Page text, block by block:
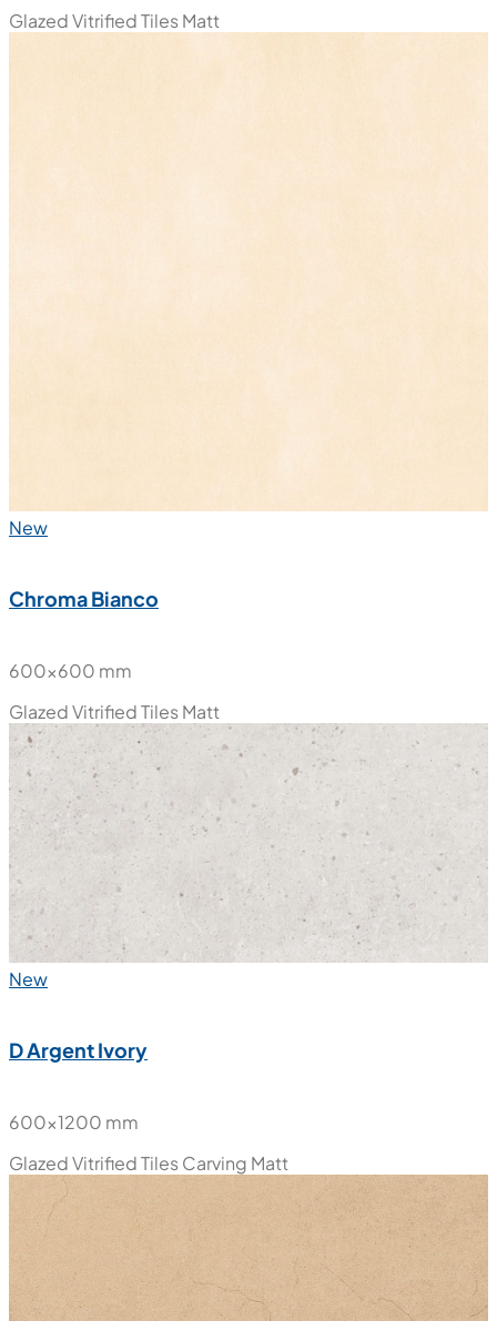
Glazed Vitrified TilesMatt
New
Chroma Bianco
600x600 mm
Glazed Vitrified TilesMatt
New
D Argent Ivory
600x1200 mm
Glazed Vitrified TilesCarving Matt